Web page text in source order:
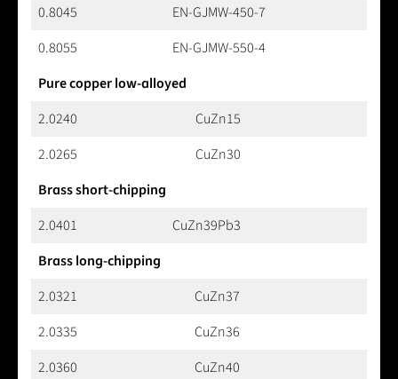
0.8045
EN-GJMW-450-7
0.8055
EN-GJMW-550-4
Pure copper low-alloyed
2.0240
CuZn15
2.0265
CuZn30
Brass short-chipping
2.0401
CuZn39Pb3
Brass long-chipping
2.0321
CuZn37
2.0335
CuZn36
2.0360
CuZn40